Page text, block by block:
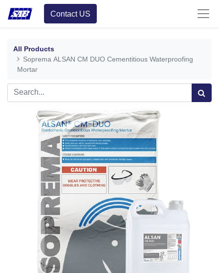
Contact US
All Products
Soprema ALSAN CM DUO Cementitious Waterproofing
Mortar